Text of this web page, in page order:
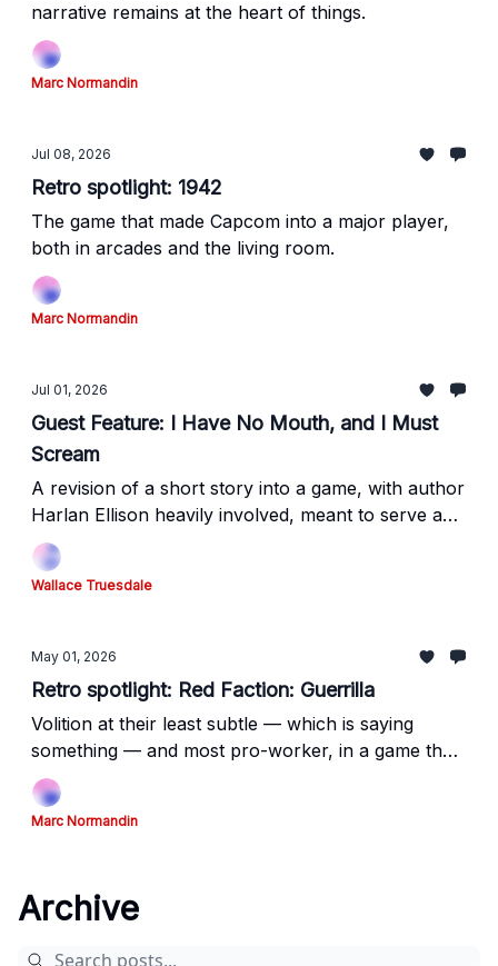
narrative remains at the heart of things.
Marc Normandin
Jul 08, 2026
Retro spotlight: 1942
The game that made Capcom into a major player,
both in arcades and the living room.
Marc Normandin
Jul 01, 2026
Guest Feature: I Have No Mouth, and I Must
Scream
A revision of a short story into a game, with author
Harlan Ellison heavily involved, meant to serve a
different purpose than the original work.
Wallace Truesdale
May 01, 2026
Retro spotlight: Red Faction: Guerrilla
Volition at their least subtle — which is saying
something — and most pro-worker, in a game that
resonates even more today than it did upon
release.
Marc Normandin
Archive